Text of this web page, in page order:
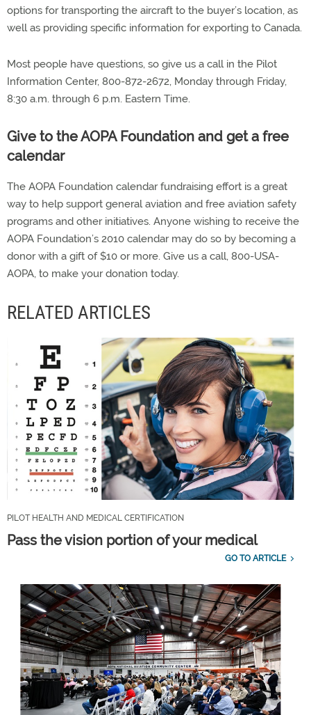
options for transporting the aircraft to the buyer’s location, as
well as providing specific information for exporting to Canada.
Most people have questions, so give us a call in the Pilot
Information Center, 800-872-2672, Monday through Friday,
8:30 a.m. through 6 p.m. Eastern Time.
Give to the AOPA Foundation and get a free
calendar
The AOPA Foundation calendar fundraising effort is a great
way to help support general aviation and free aviation safety
programs and other initiatives. Anyone wishing to receive the
AOPA Foundation’s 2010 calendar may do so by becoming a
donor with a gift of $10 or more. Give us a call, 800-USA-
AOPA, to make your donation today.
RELATED ARTICLES
PILOT HEALTH AND MEDICAL CERTIFICATION
Pass the vision portion of your medical
GO TO ARTICLE